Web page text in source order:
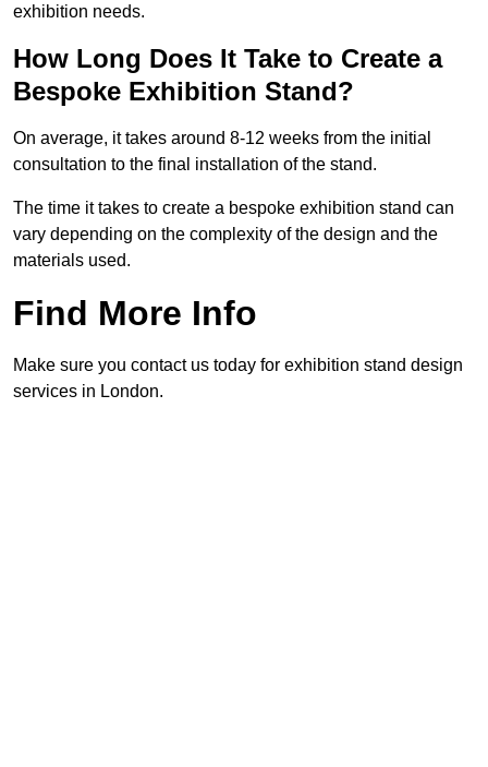
exhibition needs.
How Long Does It Take to Create a
Bespoke Exhibition Stand?
On average, it takes around 8-12 weeks from the initial
consultation to the final installation of the stand.
The time it takes to create a bespoke exhibition stand can
vary depending on the complexity of the design and the
materials used.
Find More Info
Make sure you contact us today for exhibition stand design
services in London.